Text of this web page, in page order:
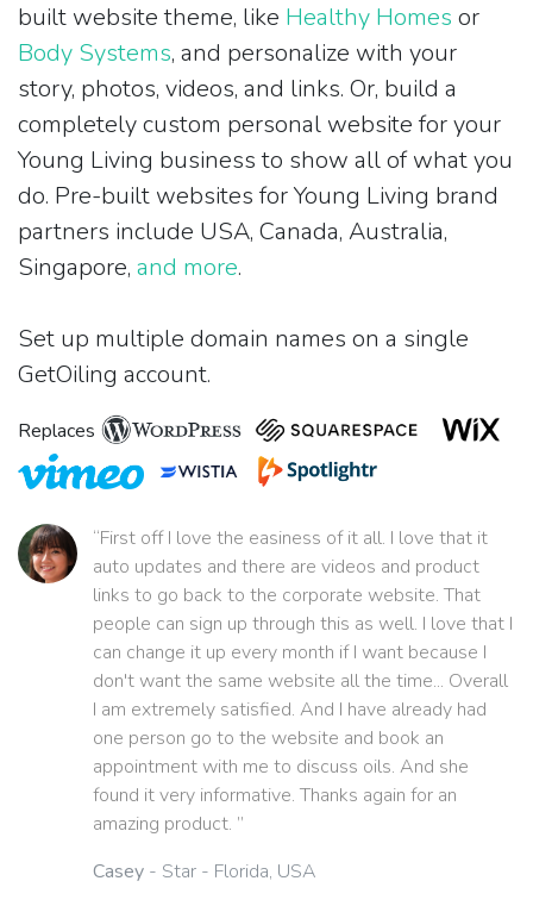
built website theme, like Healthy Homes or
Body Systems, and personalize with your
story, photos, videos, and links. Or, build a
completely custom personal website for your
Young Living business to show all of what you
do. Pre-built websites for Young Living brand
partners include USA, Canada, Australia,
Singapore, and more.
Set up multiple domain names on a single
GetOiling account.
Replaces
“First off I love the easiness of it all. I love that it
auto updates and there are videos and product
links to go back to the corporate website. That
people can sign up through this as well. I love that I
can change it up every month if I want because I
don't want the same website all the time... Overall
I am extremely satisfied. And I have already had
one person go to the website and book an
appointment with me to discuss oils. And she
found it very informative. Thanks again for an
amazing product. ”
Casey - Star - Florida, USA